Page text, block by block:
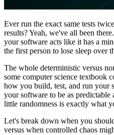
Ever run the exact same tests
results? Yeah, we've all been
your software acts like it has a
the first person to lose sleep over
The whole deterministic versus
some computer science textbook
how you build, test, and run your
your software to be as predictable
little randomness is exactly what
Let's break down when you
versus when controlled chaos